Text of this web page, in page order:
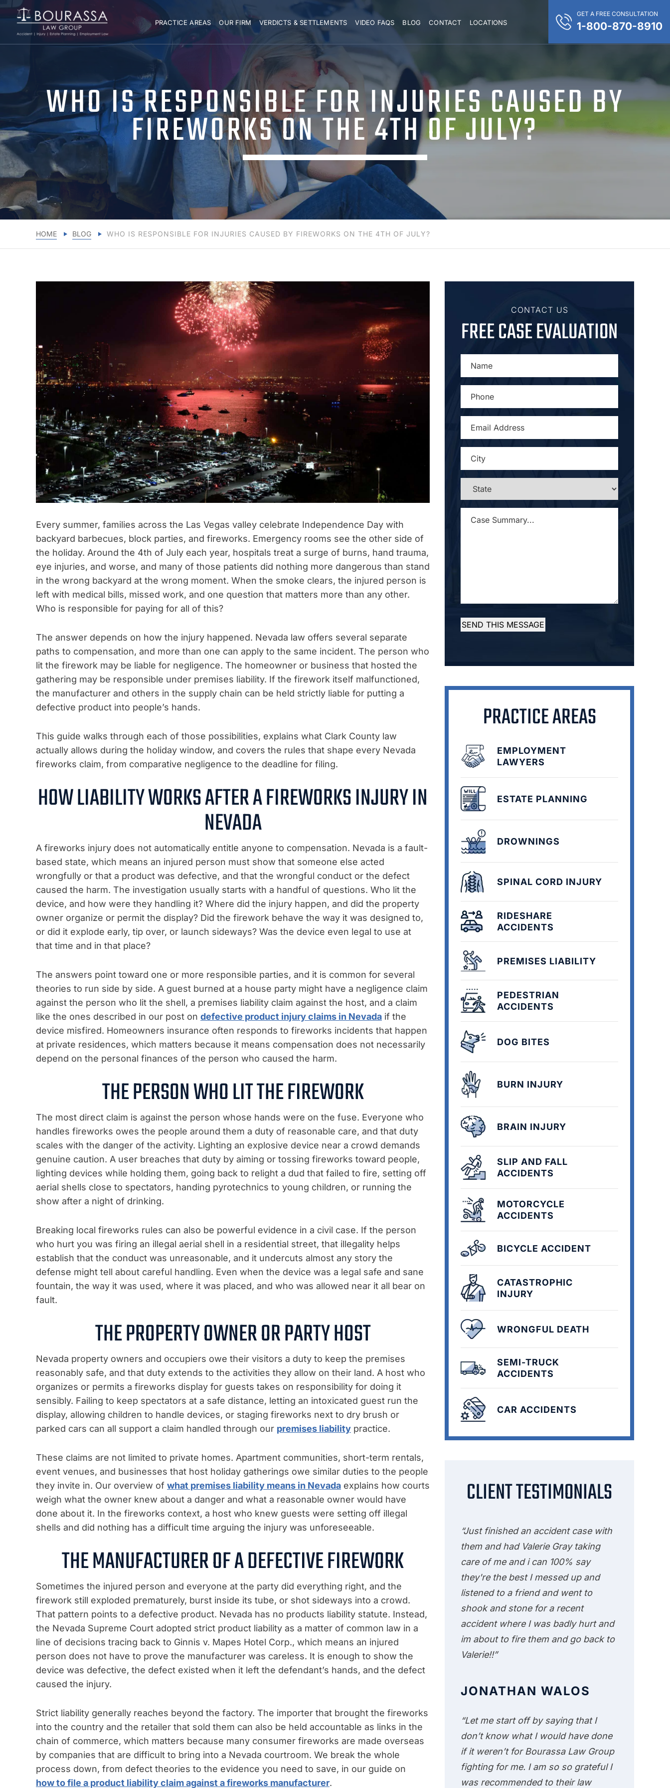
PRACTICE AREAS OUR FIRM VERDICTS & SETTLEMENTS VIDEO FAQS BLOG CONTACT LOCATIONS
GET A FREE CONSULTATION
1-800-870-8910
WHO IS RESPONSIBLE FOR INJURIES CAUSED BY
FIREWORKS ON THE 4TH OF JULY?
HOME BLOG WHO IS RESPONSIBLE FOR INJURIES CAUSED BY FIREWORKS ON THE 4TH OF JULY?
Every summer, families across the Las Vegas valley celebrate Independence Day with
backyard barbecues, block parties, and fireworks. Emergency rooms see the other side of
the holiday. Around the 4th of July each year, hospitals treat a surge of burns, hand trauma,
eye injuries, and worse, and many of those patients did nothing more dangerous than stand
in the wrong backyard at the wrong moment. When the smoke clears, the injured person is
left with medical bills, missed work, and one question that matters more than any other.
Who is responsible for paying for all of this?
The answer depends on how the injury happened. Nevada law offers several separate
paths to compensation, and more than one can apply to the same incident. The person who
lit the firework may be liable for negligence. The homeowner or business that hosted the
gathering may be responsible under premises liability. If the firework itself malfunctioned,
the manufacturer and others in the supply chain can be held strictly liable for putting a
defective product into people’s hands.
This guide walks through each of those possibilities, explains what Clark County law
actually allows during the holiday window, and covers the rules that shape every Nevada
fireworks claim, from comparative negligence to the deadline for filing.
HOW LIABILITY WORKS AFTER A FIREWORKS INJURY IN
NEVADA
A fireworks injury does not automatically entitle anyone to compensation. Nevada is a fault-
based state, which means an injured person must show that someone else acted
wrongfully or that a product was defective, and that the wrongful conduct or the defect
caused the harm. The investigation usually starts with a handful of questions. Who lit the
device, and how were they handling it? Where did the injury happen, and did the property
owner organize or permit the display? Did the firework behave the way it was designed to,
or did it explode early, tip over, or launch sideways? Was the device even legal to use at
that time and in that place?
The answers point toward one or more responsible parties, and it is common for several
theories to run side by side. A guest burned at a house party might have a negligence claim
against the person who lit the shell, a premises liability claim against the host, and a claim
like the ones described in our post on defective product injury claims in Nevada if the
device misfired. Homeowners insurance often responds to fireworks incidents that happen
at private residences, which matters because it means compensation does not necessarily
depend on the personal finances of the person who caused the harm.
THE PERSON WHO LIT THE FIREWORK
The most direct claim is against the person whose hands were on the fuse. Everyone who
handles fireworks owes the people around them a duty of reasonable care, and that duty
scales with the danger of the activity. Lighting an explosive device near a crowd demands
genuine caution. A user breaches that duty by aiming or tossing fireworks toward people,
lighting devices while holding them, going back to relight a dud that failed to fire, setting off
aerial shells close to spectators, handing pyrotechnics to young children, or running the
show after a night of drinking.
Breaking local fireworks rules can also be powerful evidence in a civil case. If the person
who hurt you was firing an illegal aerial shell in a residential street, that illegality helps
establish that the conduct was unreasonable, and it undercuts almost any story the
defense might tell about careful handling. Even when the device was a legal safe and sane
fountain, the way it was used, where it was placed, and who was allowed near it all bear on
fault.
THE PROPERTY OWNER OR PARTY HOST
Nevada property owners and occupiers owe their visitors a duty to keep the premises
reasonably safe, and that duty extends to the activities they allow on their land. A host who
organizes or permits a fireworks display for guests takes on responsibility for doing it
sensibly. Failing to keep spectators at a safe distance, letting an intoxicated guest run the
display, allowing children to handle devices, or staging fireworks next to dry brush or
parked cars can all support a claim handled through our premises liability practice.
These claims are not limited to private homes. Apartment communities, short-term rentals,
event venues, and businesses that host holiday gatherings owe similar duties to the people
they invite in. Our overview of what premises liability means in Nevada explains how courts
weigh what the owner knew about a danger and what a reasonable owner would have
done about it. In the fireworks context, a host who knew guests were setting off illegal
shells and did nothing has a difficult time arguing the injury was unforeseeable.
THE MANUFACTURER OF A DEFECTIVE FIREWORK
Sometimes the injured person and everyone at the party did everything right, and the
firework still exploded prematurely, burst inside its tube, or shot sideways into a crowd.
That pattern points to a defective product. Nevada has no products liability statute. Instead,
the Nevada Supreme Court adopted strict product liability as a matter of common law in a
line of decisions tracing back to Ginnis v. Mapes Hotel Corp., which means an injured
person does not have to prove the manufacturer was careless. It is enough to show the
device was defective, the defect existed when it left the defendant’s hands, and the defect
caused the injury.
Strict liability generally reaches beyond the factory. The importer that brought the fireworks
into the country and the retailer that sold them can also be held accountable as links in the
chain of commerce, which matters because many consumer fireworks are made overseas
by companies that are difficult to bring into a Nevada courtroom. We break the whole
process down, from defect theories to the evidence you need to save, in our guide on
how to file a product liability claim against a fireworks manufacturer.
CONTACT US
FREE CASE EVALUATION
ADDRESS
STATE
SUMMARY... *
SEND THIS MESSAGE
PRACTICE AREAS
EMPLOYMENT
LAWYERS
ESTATE PLANNING
DROWNINGS
SPINAL CORD INJURY
RIDESHARE
ACCIDENTS
PREMISES LIABILITY
PEDESTRIAN
ACCIDENTS
DOG BITES
BURN INJURY
BRAIN INJURY
SLIP AND FALL
ACCIDENTS
MOTORCYCLE
ACCIDENTS
BICYCLE ACCIDENT
CATASTROPHIC
INJURY
WRONGFUL DEATH
SEMI-TRUCK
ACCIDENTS
CAR ACCIDENTS
CLIENT TESTIMONIALS
“Just finished an accident case with
them and had Valerie Gray taking
care of me and i can 100% say
they're the best I messed up and
listened to a friend and went to
shook and stone for a recent
accident where I was badly hurt and
im about to fire them and go back to
Valerie!!”
JONATHAN WALOS
“Let me start off by saying that I
don’t know what I would have done
if it weren’t for Bourassa Law Group
fighting for me. I am so so grateful I
was recommended to their law